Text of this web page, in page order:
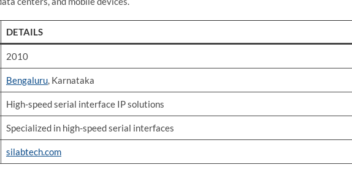
DETAILS
2010
Bengaluru , Karnataka
High-speed serial interface IP solutions
Specialized in high-speed serial interfaces
silabtech.com